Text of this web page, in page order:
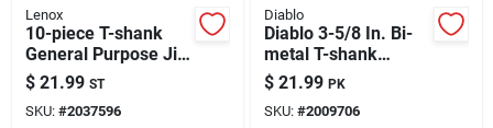
Lenox
10-piece T-shank
General Purpose Jig
Saw Blade
Assortment With
Storage Case
$ 21.99 ST
SKU: #2037596
Diablo
Diablo 3-5/8 In. Bi-
metal T-shank
Plexiglass Jig Saw
Blade 13 Tpi 5 Pk
$ 21.99 PK
SKU: #2009706